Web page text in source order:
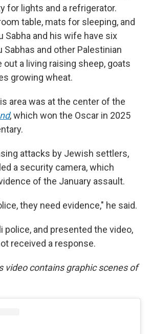
for lights and a refrigerator.
table, mats for sleeping, and
Sabha and his wife have six
Sabhas and other Palestinian
a living raising sheep, goats
growing wheat.
area was at the center of the
,which won the Oscar in 2025
attacks by Jewish settlers,
a security camera, which
of the January assault.
they need evidence," he said.
police, and presented the video,
received a response.
video contains graphic scenes of